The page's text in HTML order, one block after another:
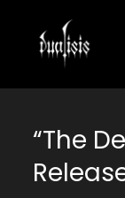
content
“The